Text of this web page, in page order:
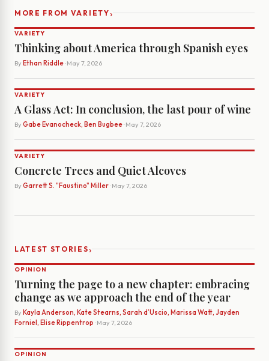
MORE FROM VARIETY›
VARIETY
Thinking about America through Spanish eyes
By Ethan Riddle· May 7, 2026
VARIETY
A Glass Act: In conclusion, the last pour of wine
By Gabe Evanocheck, Ben Bugbee· May 7, 2026
VARIETY
Concrete Trees and Quiet Alcoves
By Garrett S. "Faustino" Miller· May 7, 2026
LATEST STORIES›
OPINION
Turning the page to a new chapter: embracing
change as we approach the end of the year
By Kayla Anderson, Kate Stearns, Sarah d’Uscio, Marissa Watt, Jayden
Forniel, Elise Rippentrop · May 7, 2026
OPINION